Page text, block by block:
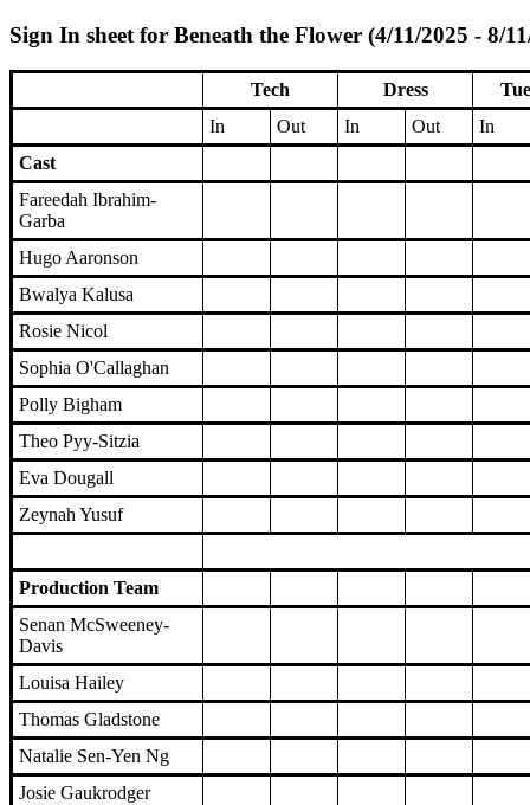
Sign In sheet for Beneath the Flower (4/11/2025 - 8/
Tech Dress
In
Out In Out
In
Cast
Fareedah Ibrahim-
Garba
Hugo Aaronson
Bwalya Kalusa
Rosie Nicol
Sophia O'Callaghan
Polly Bigham
Theo Pyy-Sitzia
Eva Dougall
Zeynah Yusuf
Production Team
Senan McSweeney-
Davis
Louisa Hailey
Thomas Gladstone
Natalie Sen-Yen Ng
Josie Gaukrodger